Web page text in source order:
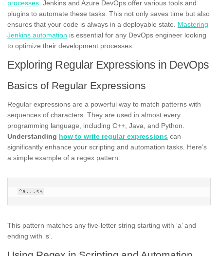
processes . Jenkins and Azure DevOps offer various tools and
plugins to automate these tasks. This not only saves time but also
ensures that your code is always in a deployable state. Mastering
Jenkins automation is essential for any DevOps engineer looking
to optimize their development processes.
Exploring Regular Expressions in DevOps
Basics of Regular Expressions
Regular expressions are a powerful way to match patterns with
sequences of characters. They are used in almost every
programming language, including C++, Java, and Python.
Understanding how to write regular expressions can
significantly enhance your scripting and automation tasks. Here’s
a simple example of a regex pattern:
This pattern matches any five-letter string starting with ‘a’ and
ending with ‘s’.